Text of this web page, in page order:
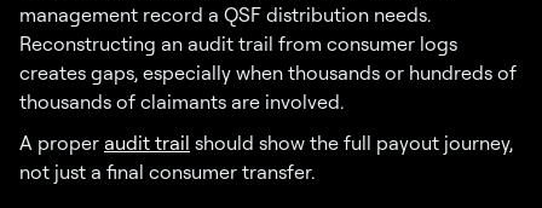
management record a QSF distribution needs.
Reconstructing an audit trail from consumer logs
creates gaps, especially when thousands or hundreds of
thousands of claimants are involved.
A proper audit trail should show the full payout journey,
not just a final consumer transfer.